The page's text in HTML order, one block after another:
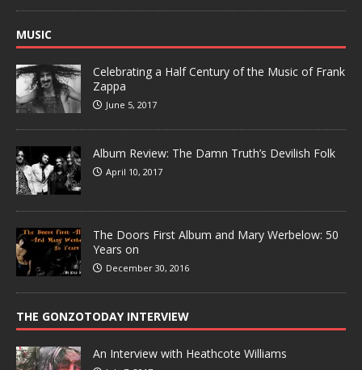
MUSIC
Celebrating a Half Century of the Music of Frank
Zappa
June 5, 2017
Album Review: The Damn Truth’s Devilish Folk
April 10, 2017
The Doors First Album and Mary Werbelow: 50
Years on
December 30, 2016
THE GONZOTODAY INTERVIEW
An Interview with Heathcote Williams